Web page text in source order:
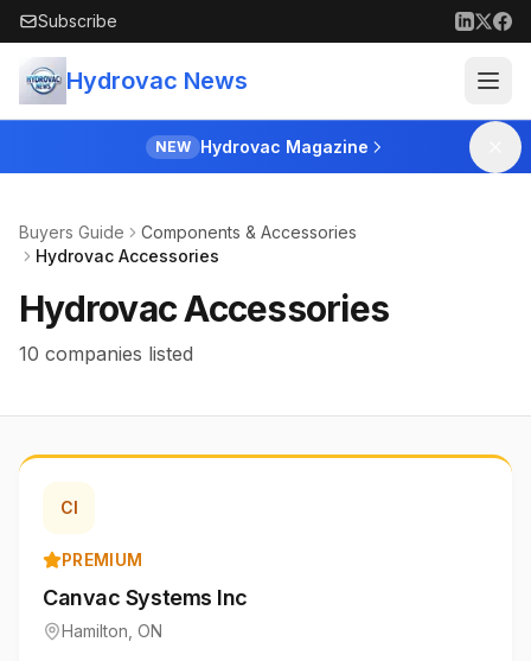
Skip to main content
Subscribe
Hydrovac News
NEW Hydrovac Magazine
Buyers Guide
Components & Accessories
Hydrovac Accessories
Hydrovac Accessories
10 companies listed
CI
PREMIUM
Canvac Systems Inc
Hamilton ON